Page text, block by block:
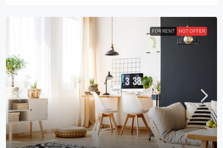
FOR RENT HOT OFFER